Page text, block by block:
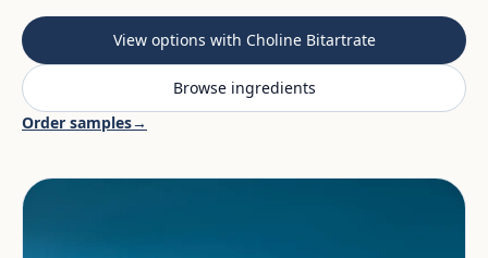
View options with Choline Bitartrate
Browse ingredients
Order samples→